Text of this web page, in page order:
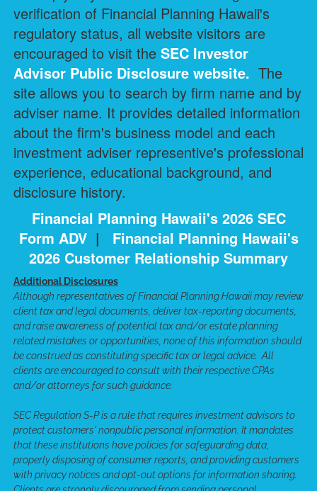
verification of Financial Planning Hawaii's
regulatory status, all website visitors are
encouraged to visit the SEC Investor
Advisor Public Disclosure website. The
site allows you to search by firm name and by
adviser name. It provides detailed information
about the firm's business model and each
investment adviser representive's professional
experience, educational background, and
disclosure history.
Financial Planning Hawaii's 2026 SEC
Form ADV | Financial Planning Hawaii's
2026 Customer Relationship Summary
Additional Disclosures
Although representatives of Financial Planning Hawaii may review
client tax and legal documents, deliver tax-reporting documents,
and raise awareness of potential tax and/or estate planning
related mistakes or opportunities, none of this information should
be construed as constituting specific tax or legal advice. All
clients are encouraged to consult with their respective CPAs
and/or attorneys for such guidance.
SEC Regulation S-P is a rule that requires investment advisors to
protect customers' nonpublic personal information. It mandates
that these institutions have policies for safeguarding data,
properly disposing of consumer reports, and providing customers
with privacy notices and opt-out options for information sharing.